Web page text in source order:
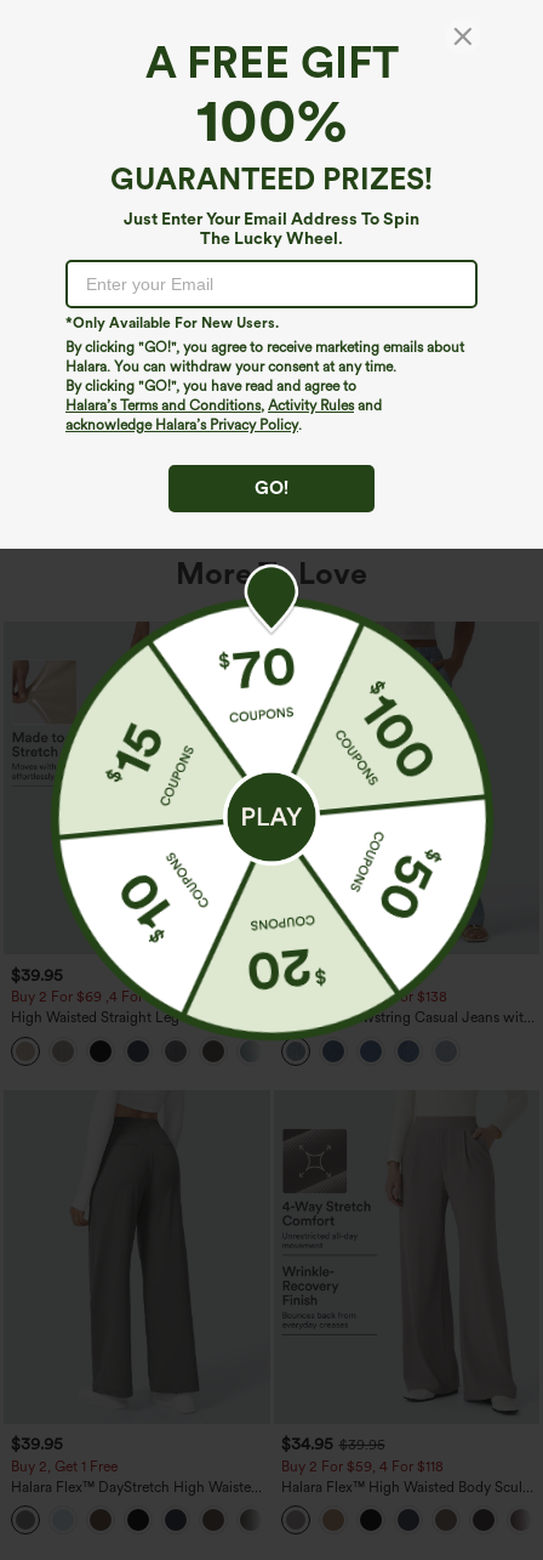
A FREE GIFT
100%
GUARANTEED PRIZES!
Just Enter Your Email Address To Spin
The Lucky Wheel.
*Only Available For New Users.
By clicking "GO!", you agree to receive marketing emails about
Halara. You can withdraw your consent at any time.
By clicking "GO!", you have read and agree to
Halara’s Terms and Conditions, Activity Rulesand
acknowledge Halara’s Privacy Policy.
GO!
We can't seem to find the page you're looking for.
Shop More
More To Love
$39.95
Buy 2 For $69 ,4 For $138
High Waisted Straight Leg Casual
Linen-Feel Pants with Pockets
+5
$49.95
$54.95
Buy 2 For $69 ,4 For $138
Mid Rise Drawstring Casual Jeans with
Pockets
$39.95
Buy 2, Get 1 Free
Halara Flex™ DayStretch High Waisted
Pocket Straight Leg Work Pants
+23
$34.95 $39.95
Buy 2 For $59, 4 For $118
Halara Flex™ High Waisted Body Sculpt
Waist-Slimming Pocket Wide Leg Micro
Waffle Work Pants